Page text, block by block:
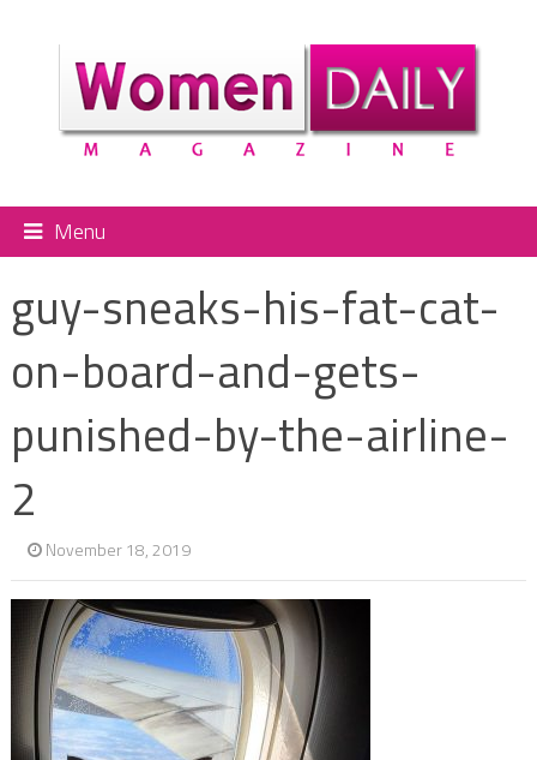
Menu
guy-sneaks-his-fat-cat-
on-board-and-gets-
punished-by-the-airline-
2
November 18, 2019